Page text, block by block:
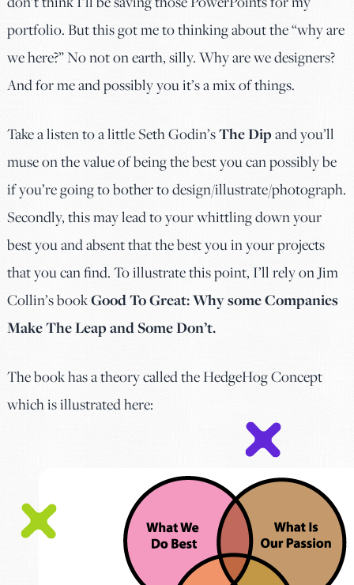
portfolio. But this got me to thinking about the “why are
we here?” No not on earth, silly. Why are we designers?
And for me and possibly you it’s a mix of things.
Take a listen to a little Seth Godin’sThe Dipand you’ll
muse on the value of being the best you can possibly be
if you’re going to bother to design/illustrate/photograph.
Secondly, this may lead to your whittling down your
best you and absent that the best you in your projects
that you can find. To illustrate this point, I’ll rely on Jim
Collin’s bookGood To Great: Why some Companies
Make The Leap and Some Don’t.
The book has a theory called the HedgeHog Concept
which is illustrated here: